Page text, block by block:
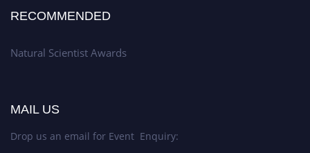
RECOMMENDED
Natural Scientist Awards
MAIL US
Drop us an email for Event Enquiry: